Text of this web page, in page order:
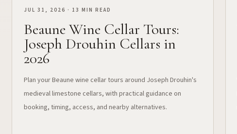
JUL 31, 2026 · 13 MIN READ
Beaune Wine Cellar Tours:
Joseph Drouhin Cellars in
2026
Plan your Beaune wine cellar tours around Joseph Drouhin's
medieval limestone cellars, with practical guidance on
booking, timing, access, and nearby alternatives.